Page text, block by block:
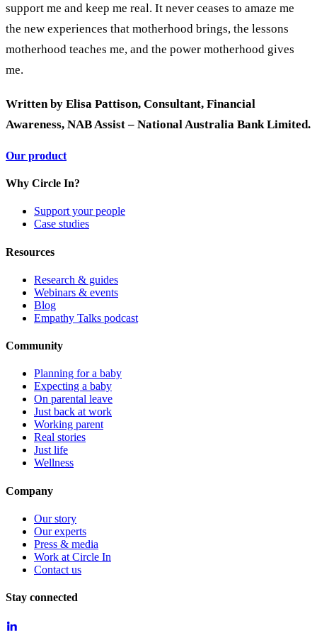
support me and keep me real. It never ceases to amaze me
the new experiences that motherhood brings, the lessons
motherhood teaches me, and the power motherhood gives
me.
Written by Elisa Pattison, Consultant, Financial
Awareness, NAB Assist – National Australia Bank Limited.
Our product
Why Circle In?
Support your people
Case studies
Resources
Research & guides
Webinars & events
Blog
Empathy Talks podcast
Community
Planning for a baby
Expecting a baby
On parental leave
Just back at work
Working parent
Real stories
Just life
Wellness
Company
Our story
Our experts
Press & media
Work at Circle In
Contact us
Stay connected